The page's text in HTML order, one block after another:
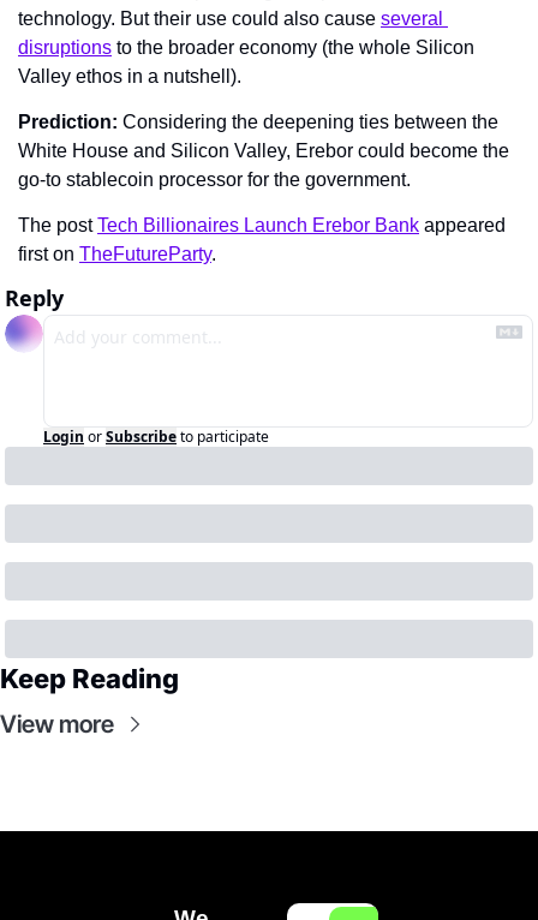
technology. But their use could also cause several
disruptions to the broader economy (the whole Silicon
Valley ethos in a nutshell).
Prediction: Considering the deepening ties between the
White House and Silicon Valley, Erebor could become the
go-to stablecoin processor for the government.
The post Tech Billionaires Launch Erebor Bank appeared
first on TheFutureParty.
Reply
Login orSubscribeto participate
Keep Reading
View more